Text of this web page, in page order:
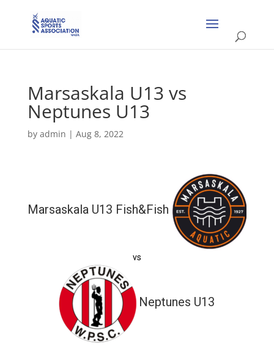
Marsaskala U13 vs
Neptunes U13
by admin | Aug 8, 2022
Marsaskala U13 Fish&Fish
vs
Neptunes U13